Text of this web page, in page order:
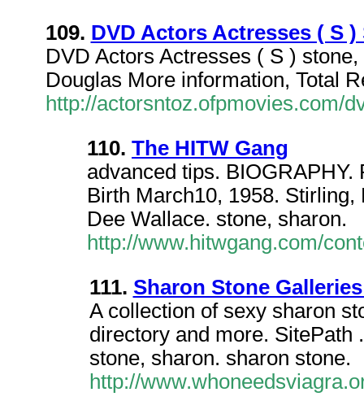
109. DVD Actors Actresses ( S
DVD Actors Actresses ( S )
Douglas More information, Total
http://actorsntoz.ofpmovies.com/
110. The HITW Gang
advanced tips.
Birth March10, 1958.
Dee Wallace. stone, sharon.
http://www.hitwgang.com/
111. Sharon Stone
A collection of sexy sharon
directory and more. SitePath
stone, sharon. sharon stone.
http://